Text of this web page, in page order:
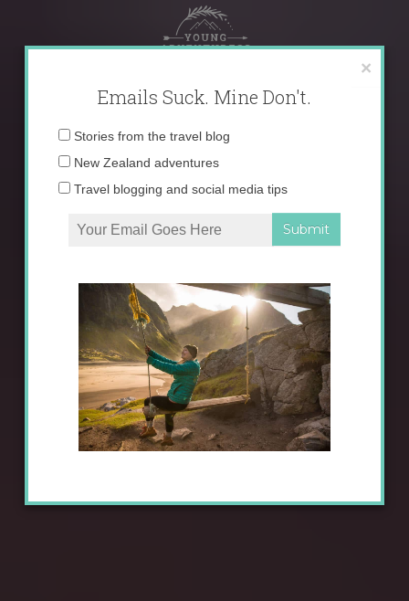
content
×
Emails Suck. Mine Don't.
Email
Stories from the travel blog
New Zealand adventures
Travel blogging and social media tips